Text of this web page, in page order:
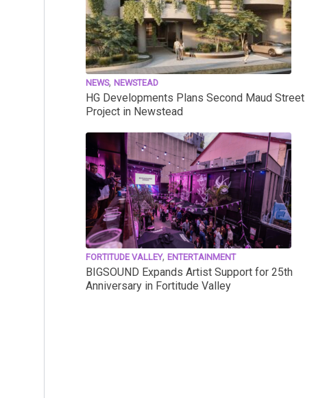
NEWS, NEWSTEAD
HG Developments Plans Second Maud Street
Project in Newstead
FORTITUDE VALLEY, ENTERTAINMENT
BIGSOUND Expands Artist Support for 25th
Anniversary in Fortitude Valley